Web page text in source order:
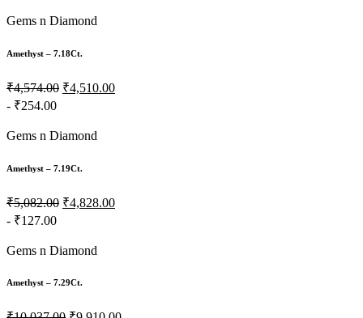
Gems n Diamond
Amethyst – 7.18Ct.
₹4,574.00 ₹4,510.00
- ₹254.00
Gems n Diamond
Amethyst – 7.19Ct.
₹5,082.00 ₹4,828.00
- ₹127.00
Gems n Diamond
Amethyst – 7.29Ct.